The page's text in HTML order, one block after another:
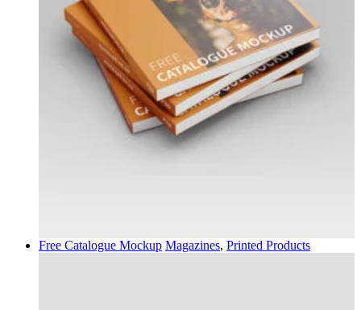
Free Catalogue Mockup Magazines, Printed Products